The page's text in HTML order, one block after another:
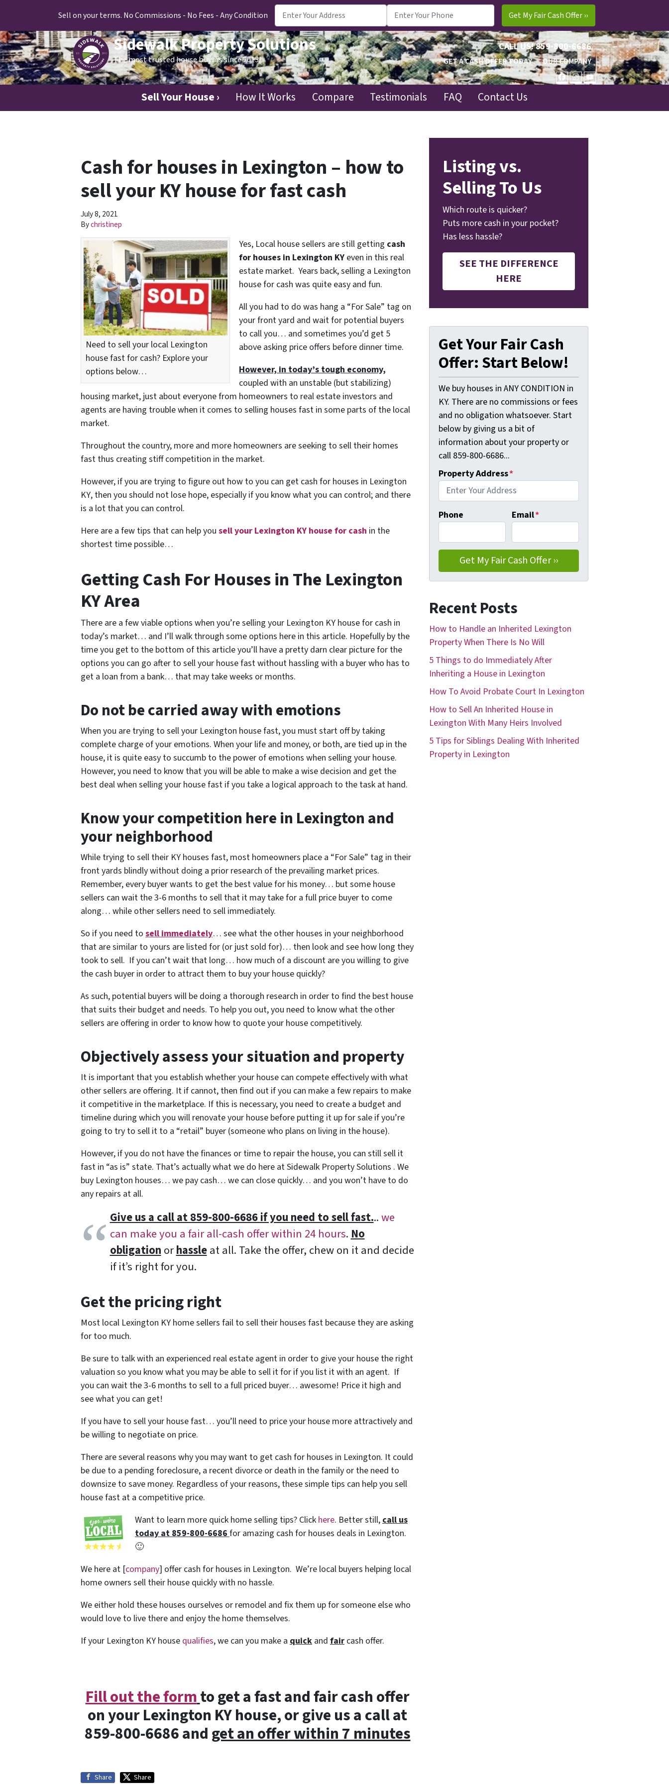
Sell on your terms. No Commissions - No Fees - Any Condition
Sidewalk Property Solutions
The most trusted house buyers since 2013!
CALL US!859-800-6686
GET A CASH OFFER TODAY OUR COMPANY
FACEBOOK
INSTAGRAM
YOUTUBE
Sell Your House › How It Works Compare Testimonials FAQ Contact Us
Cash for houses in Lexington – how to
sell your KY house for fast cash
July 8, 2021
Bychristinep
Need to sell your local Lexington
house fast for cash? Explore your
options below…
Yes, Local house sellers are still getting cash
for houses in Lexington KY even in this real
estate market. Years back, selling a Lexington
house for cash was quite easy and fun.
All you had to do was hang a “For Sale” tag on
your front yard and wait for potential buyers
to call you… and sometimes you’d get 5
above asking price offers before dinner time.
However, in today’s tough economy,
coupled with an unstable (but stabilizing)
housing market, just about everyone from homeowners to real estate investors and
agents are having trouble when it comes to selling houses fast in some parts of the local
market.
Throughout the country, more and more homeowners are seeking to sell their homes
fast thus creating stiff competition in the market.
However, if you are trying to figure out how to you can get cash for houses in Lexington
KY, then you should not lose hope, especially if you know what you can control; and there
is a lot that you can control.
Here are a few tips that can help you sell your Lexington KY house for cash in the
shortest time possible…
Getting Cash For Houses in The Lexington
KY Area
There are a few viable options when you’re selling your Lexington KY house for cash in
today’s market… and I’ll walk through some options here in this article. Hopefully by the
time you get to the bottom of this article you’ll have a pretty darn clear picture for the
options you can go after to sell your house fast without hassling with a buyer who has to
get a loan from a bank… that may take weeks or months.
Do not be carried away with emotions
When you are trying to sell your Lexington house fast, you must start off by taking
complete charge of your emotions. When your life and money, or both, are tied up in the
house, it is quite easy to succumb to the power of emotions when selling your house.
However, you need to know that you will be able to make a wise decision and get the
best deal when selling your house fast if you take a logical approach to the task at hand.
Know your competition here in Lexington and
your neighborhood
While trying to sell their KY houses fast, most homeowners place a “For Sale” tag in their
front yards blindly without doing a prior research of the prevailing market prices.
Remember, every buyer wants to get the best value for his money… but some house
sellers can wait the 3-6 months to sell that it may take for a full price buyer to come
along… while other sellers need to sell immediately.
So if you need to sell immediately… see what the other houses in your neighborhood
that are similar to yours are listed for (or just sold for)… then look and see how long they
took to sell. If you can’t wait that long… how much of a discount are you willing to give
the cash buyer in order to attract them to buy your house quickly?
As such, potential buyers will be doing a thorough research in order to find the best house
that suits their budget and needs. To help you out, you need to know what the other
sellers are offering in order to know how to quote your house competitively.
Objectively assess your situation and property
It is important that you establish whether your house can compete effectively with what
other sellers are offering. It if cannot, then find out if you can make a few repairs to make
it competitive in the marketplace. If this is necessary, you need to create a budget and
timeline during which you will renovate your house before putting it up for sale if you’re
going to try to sell it to a “retail” buyer (someone who plans on living in the house).
However, if you do not have the finances or time to repair the house, you can still sell it
fast in “as is” state. That’s actually what we do here at Sidewalk Property Solutions . We
buy Lexington houses… we pay cash… we can close quickly… and you won’t have to do
any repairs at all.
Give us a call at 859-800-6686 if you need to sell fast...we
can make you a fair all-cash offer within 24 hours. No
obligation orhassleat all. Take the offer, chew on it and decide
if it’s right for you.
Get the pricing right
Most local Lexington KY home sellers fail to sell their houses fast because they are asking
for too much.
Be sure to talk with an experienced real estate agent in order to give your house the right
valuation so you know what you may be able to sell it for if you list it with an agent. If
you can wait the 3-6 months to sell to a full priced buyer… awesome! Price it high and
see what you can get!
If you have to sell your house fast… you’ll need to price your house more attractively and
be willing to negotiate on price.
There are several reasons why you may want to get cash for houses in Lexington. It could
be due to a pending foreclosure, a recent divorce or death in the family or the need to
downsize to save money. Regardless of your reasons, these simple tips can help you sell
house fast at a competitive price.
Want to learn more quick home selling tips? Click here. Better still,call us
today at 859-800-6686for amazing cash for houses deals in Lexington.
🙂
We here at [company] offer cash for houses in Lexington. We’re local buyers helping local
home owners sell their house quickly with no hassle.
We either hold these houses ourselves or remodel and fix them up for someone else who
would love to live there and enjoy the home themselves.
If your Lexington KY house qualifies, we can you make a quick and fair cash offer.
Fill out the formto get a fast and fair cash offer
on your Lexington KY house, or give us a call at
859-800-6686 and get an offer within 7 minutes
Share Share
Listing vs.
Selling To Us
Which route is quicker?
Puts more cash in your pocket?
Has less hassle?
SEE THE DIFFERENCE
HERE
Get Your Fair Cash
Offer: Start Below!
We buy houses in ANY CONDITION in
KY. There are no commissions or fees
and no obligation whatsoever. Start
below by giving us a bit of
information about your property or
call 859-800-6686...
Property Address*
Phone Email*
Recent Posts
How to Handle an Inherited Lexington
Property When There Is No Will
5 Things to do Immediately After
Inheriting a House in Lexington
How To Avoid Probate Court In Lexington
How to Sell An Inherited House in
Lexington With Many Heirs Involved
5 Tips for Siblings Dealing With Inherited
Property in Lexington